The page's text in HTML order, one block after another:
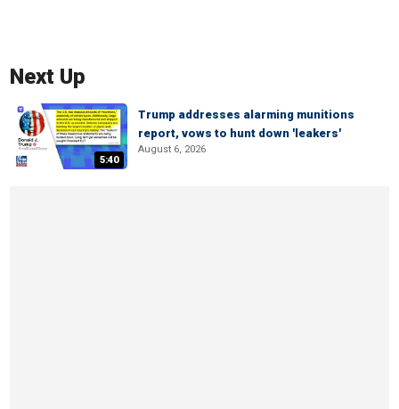
Next Up
5:40
Trump addresses alarming munitions
report, vows to hunt down 'leakers'
August 6, 2026